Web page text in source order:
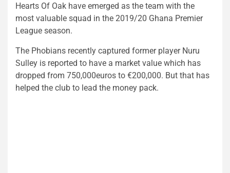
Hearts Of Oak have emerged as the team with the
most valuable squad in the 2019/20 Ghana Premier
League season.
The Phobians recently captured former player Nuru
Sulley is reported to have a market value which has
dropped from 750,000euros to €200,000. But that has
helped the club to lead the money pack.